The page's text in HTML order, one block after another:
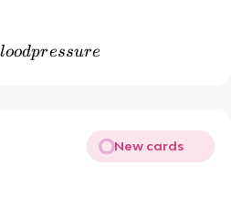
loodpressure
New cards